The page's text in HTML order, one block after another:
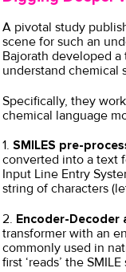
A pivotal study
scene for such an
Bajorath developed
understand chemical
Specifically, they
chemical language
1. SMILES pre-
converted into a text
Input Line Entry
string of characters
2. Encoder-Decoder
transformer with an
commonly used in
first ‘reads’ the